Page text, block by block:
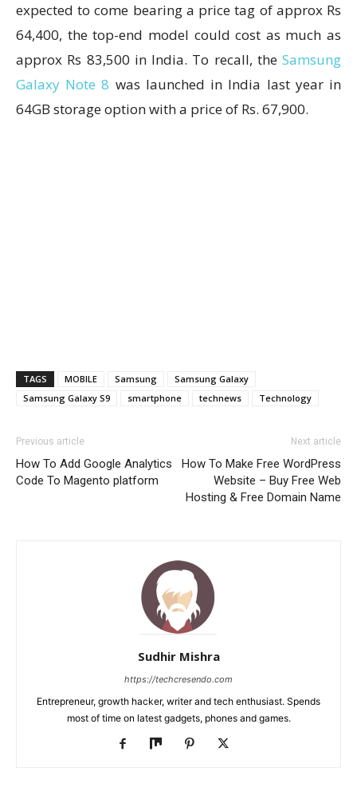
expected to come bearing a price tag of approx Rs
64,400, the top-end model could cost as much as
approx Rs 83,500 in India. To recall, the Samsung
Galaxy Note 8 was launched in India last year in
64GB storage option with a price of Rs. 67,900.
TAGS MOBILE Samsung
Samsung Galaxy
Samsung Galaxy S9
smartphone technews Technology
Previous article
How To Add Google Analytics
Code To Magento platform
Next article
How To Make Free WordPress
Website – Buy Free Web
Hosting & Free Domain Name
Sudhir Mishra
https://techcresendo.com
Entrepreneur, growth hacker, writer and tech enthusiast. Spends
most of time on latest gadgets, phones and games.